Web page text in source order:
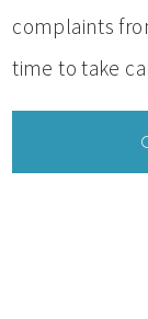
complaints
time to take